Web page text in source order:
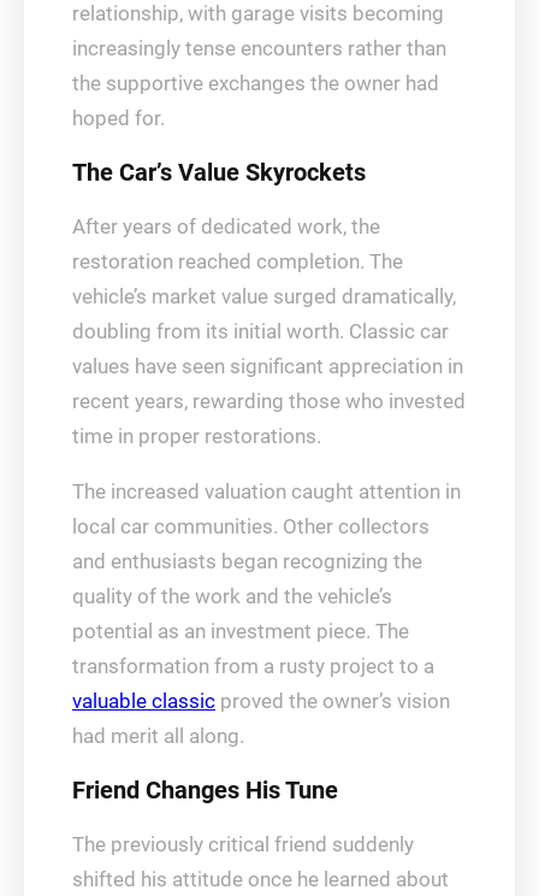
relationship, with garage visits becoming
increasingly tense encounters rather than
the supportive exchanges the owner had
hoped for.
The Car’s Value Skyrockets
After years of dedicated work, the
restoration reached completion. The
vehicle’s market value surged dramatically,
doubling from its initial worth. Classic car
values have seen significant appreciation in
recent years, rewarding those who invested
time in proper restorations.
The increased valuation caught attention in
local car communities. Other collectors
and enthusiasts began recognizing the
quality of the work and the vehicle’s
potential as an investment piece. The
transformation from a rusty project to a
valuable classic proved the owner’s vision
had merit all along.
Friend Changes His Tune
The previously critical friend suddenly
shifted his attitude once he learned about